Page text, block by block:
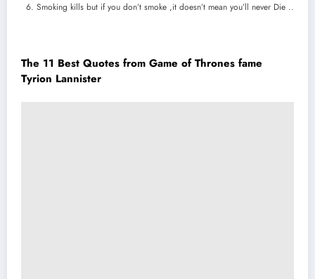
Smoking kills but if you don’t smoke ,it doesn’t mean you’ll never Die ..
The 11 Best Quotes from Game of Thrones fame
Tyrion Lannister